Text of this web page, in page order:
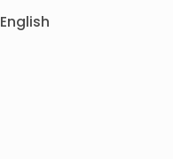
English